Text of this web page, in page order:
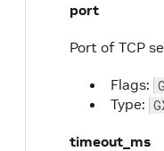
port
Port of TCP
Flags:
Type:
timeout_ms